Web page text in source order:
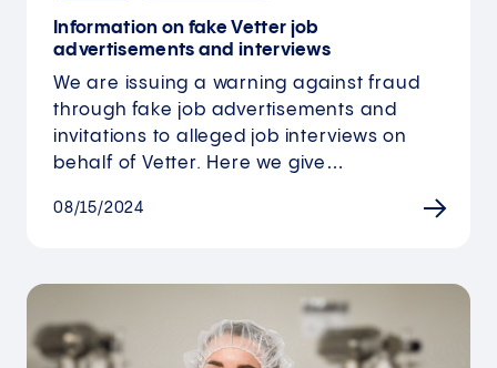
Information on fake Vetter job
advertisements and interviews
We are issuing a warning against fraud
through fake job advertisements and
invitations to alleged job interviews on
behalf of Vetter. Here we give…
08/15/2024